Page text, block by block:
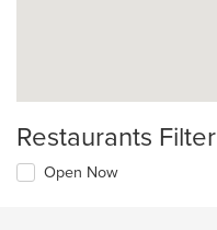
Restaurants Filter
Open Now